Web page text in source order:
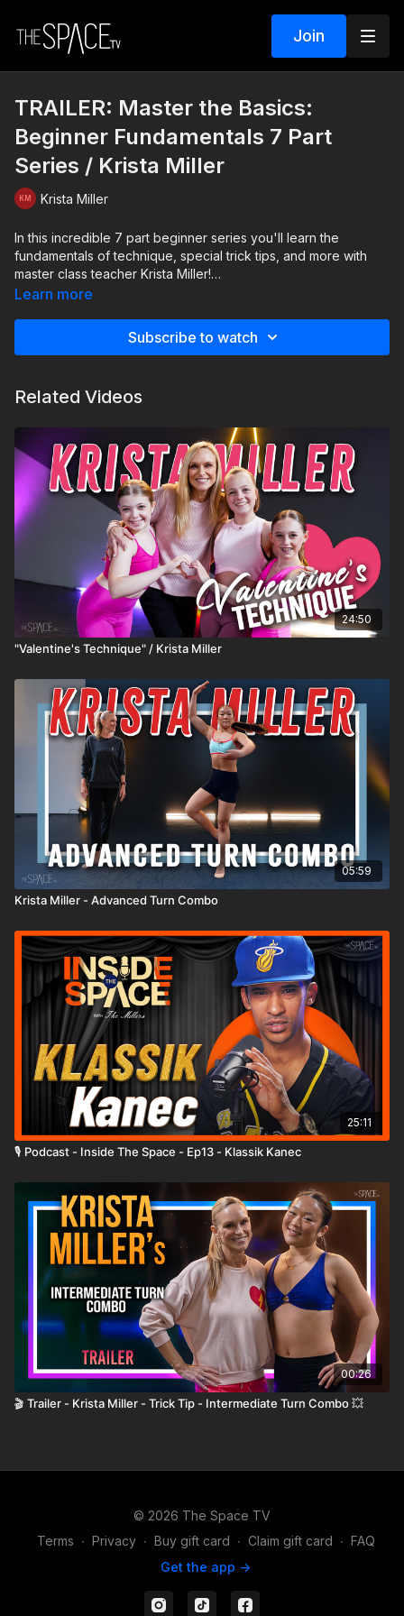
Join
TRAILER: Master the Basics:
Beginner Fundamentals 7 Part
Series / Krista Miller
Krista Miller
In this incredible 7 part beginner series you'll learn the
fundamentals of technique, special trick tips, and more with
master class teacher Krista Miller!
https://www.thespace.tv/videos/basics-chasses-krista-miller-
Learn more
Subscribe to watch
Related Videos
24:50
"Valentine's Technique" / Krista Miller
05:59
Krista Miller - Advanced Turn Combo
25:11
🎙️ Podcast - Inside The Space - Ep13 - Klassik Kanec
00:26
🎬 Trailer - Krista Miller - Trick Tip - Intermediate Turn Combo 💥
© 2026 The Space TV
Terms ∙ Privacy ∙ Buy gift card ∙ Claim gift card ∙ FAQ
Get the app ->